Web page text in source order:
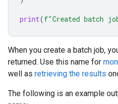
print(f"Created batch
When you create a batch job,
returned. Use this name for
well as retrieving the results
The following is an example